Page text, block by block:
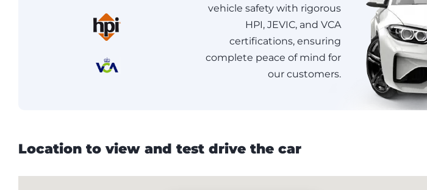
vehicle safety with rigorous
HPI, JEVIC, and VCA
certifications, ensuring
complete peace of mind for
our customers.
Location to view and test drive the car